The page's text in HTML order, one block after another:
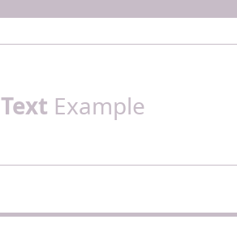
Text Example